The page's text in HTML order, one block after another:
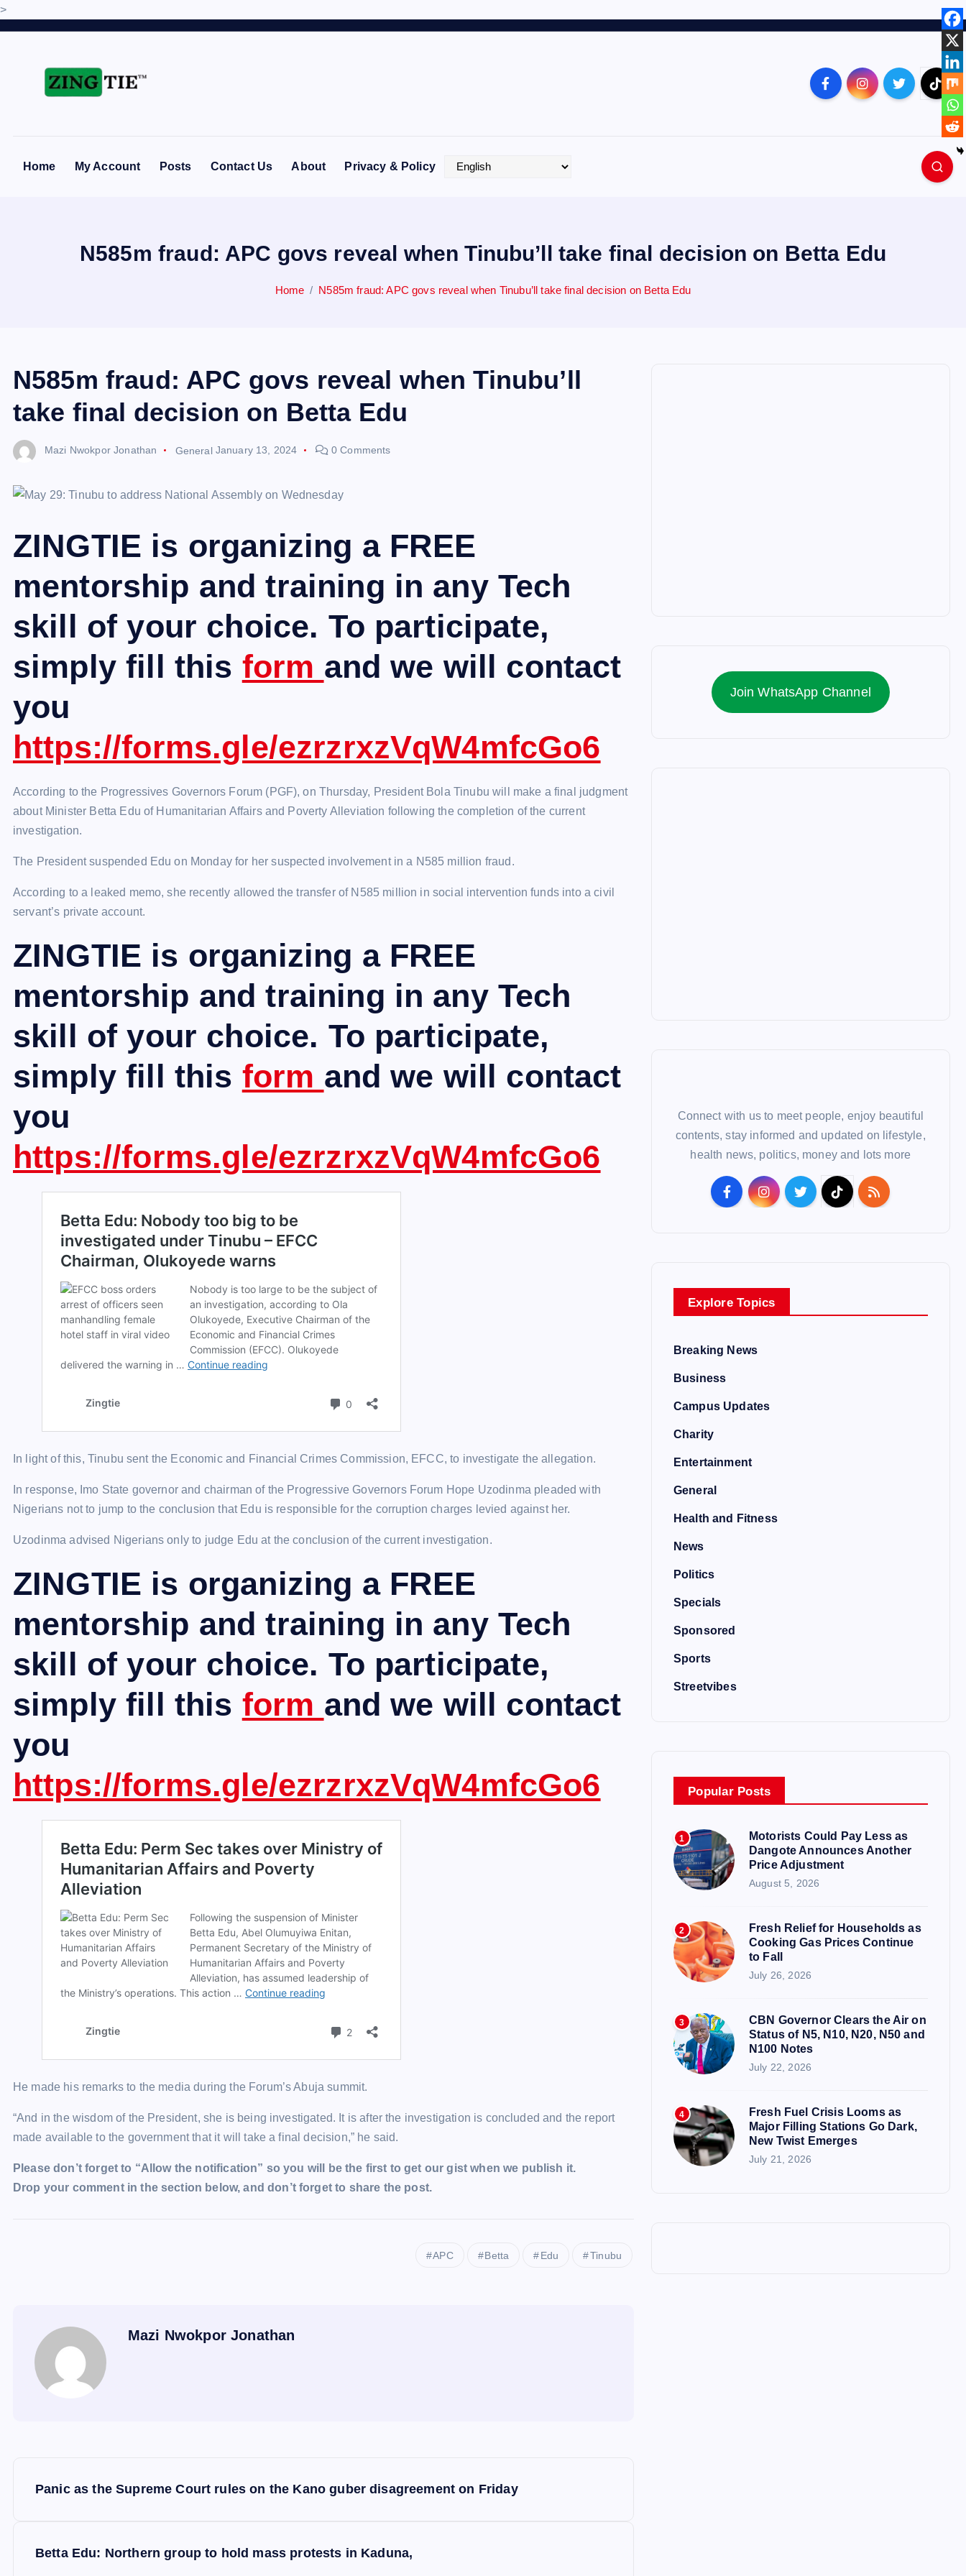
>
S
Home My Account Posts Contact Us About Privacy & Policy
N585m fraud: APC govs reveal when Tinubu’ll take final decision on Betta Edu
Home N585m fraud: APC govs reveal when Tinubu’ll take final decision on Betta Edu
N585m fraud: APC govs reveal when Tinubu’ll
take final decision on Betta Edu
Mazi Nwokpor Jonathan General January 13, 2024 0 Comments
ZINGTIE is organizing a FREE
mentorship and training in any Tech
skill of your choice. To participate,
simply fill this form and we will contact
you
https://forms.gle/ezrzrxzVqW4mfcGo6
According to the Progressives Governors Forum (PGF), on Thursday, President Bola Tinubu will make a final judgment
about Minister Betta Edu of Humanitarian Affairs and Poverty Alleviation following the completion of the current
investigation.
The President suspended Edu on Monday for her suspected involvement in a N585 million fraud.
According to a leaked memo, she recently allowed the transfer of N585 million in social intervention funds into a civil
servant’s private account.
ZINGTIE is organizing a FREE
mentorship and training in any Tech
skill of your choice. To participate,
simply fill this form and we will contact
you
https://forms.gle/ezrzrxzVqW4mfcGo6
In light of this, Tinubu sent the Economic and Financial Crimes Commission, EFCC, to investigate the allegation.
In response, Imo State governor and chairman of the Progressive Governors Forum Hope Uzodinma pleaded with
Nigerians not to jump to the conclusion that Edu is responsible for the corruption charges levied against her.
Uzodinma advised Nigerians only to judge Edu at the conclusion of the current investigation.
ZINGTIE is organizing a FREE
mentorship and training in any Tech
skill of your choice. To participate,
simply fill this form and we will contact
you
https://forms.gle/ezrzrxzVqW4mfcGo6
He made his remarks to the media during the Forum’s Abuja summit.
“And in the wisdom of the President, she is being investigated. It is after the investigation is concluded and the report
made available to the government that it will take a final decision,” he said.
Please don’t forget to “Allow the notification” so you will be the first to get our gist when we publish it.
Drop your comment in the section below, and don’t forget to share the post.
APC Betta Edu Tinubu
Mazi Nwokpor Jonathan
Panic as the Supreme Court rules on the Kano guber disagreement on Friday
Betta Edu: Northern group to hold mass protests in Kaduna,
Join WhatsApp Channel
Connect with us to meet people, enjoy beautiful
contents, stay informed and updated on lifestyle,
health news, politics, money and lots more
Explore Topics
Breaking News
Business
Campus Updates
Charity
Entertainment
General
Health and Fitness
News
Politics
Specials
Sponsored
Sports
Streetvibes
Popular Posts
1
Motorists Could Pay Less as
Dangote Announces Another
Price Adjustment
August 5, 2026
2
Fresh Relief for Households as
Cooking Gas Prices Continue
to Fall
July 26, 2026
3
CBN Governor Clears the Air on
Status of N5, N10, N20, N50 and
N100 Notes
July 22, 2026
4
Fresh Fuel Crisis Looms as
Major Filling Stations Go Dark,
New Twist Emerges
July 21, 2026